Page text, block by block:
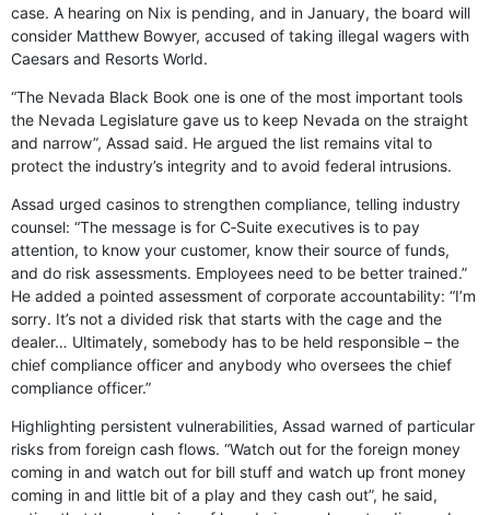
case. A hearing on Nix is pending, and in January, the board will
consider Matthew Bowyer, accused of taking illegal wagers with
Caesars and Resorts World.
“The Nevada Black Book one is one of the most important tools
the Nevada Legislature gave us to keep Nevada on the straight
and narrow”, Assad said. He argued the list remains vital to
protect the industry’s integrity and to avoid federal intrusions.
Assad urged casinos to strengthen compliance, telling industry
counsel: “The message is for C‑Suite executives is to pay
attention, to know your customer, know their source of funds,
and do risk assessments. Employees need to be better trained.”
He added a pointed assessment of corporate accountability: “I’m
sorry. It’s not a divided risk that starts with the cage and the
dealer… Ultimately, somebody has to be held responsible – the
chief compliance officer and anybody who oversees the chief
compliance officer.”
Highlighting persistent vulnerabilities, Assad warned of particular
risks from foreign cash flows. “Watch out for the foreign money
coming in and watch out for bill stuff and watch up front money
coming in and little bit of a play and they cash out”, he said,